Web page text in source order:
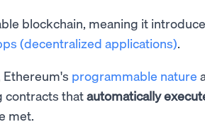
blockchain, meaning it
(decentralized applications).
Ethereum's programmable nature
contracts thatautomatically
met.